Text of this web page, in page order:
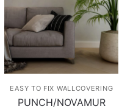
EASY TO FIX WALLCOVERING
PUNCH/NOVAMUR